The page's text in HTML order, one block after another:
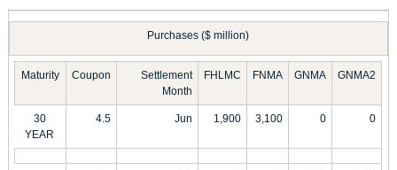
Purchases ($ million)
Maturity Coupon
Settlement
Month
FHLMC FNMA GNMA GNMA2
30
YEAR
4.5 Jun 1,900 3,100 0 0